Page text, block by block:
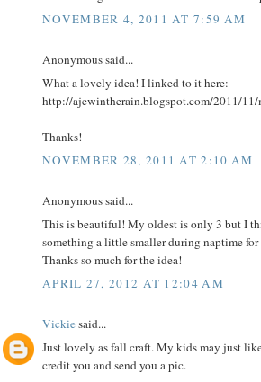
NOVEMBER 4, 2011 AT 7:59 AM
Anonymous said...
What a lovely idea! I linked to it here:
http://ajewintherain.blogspot.com/2011/11/
Thanks!
NOVEMBER 28, 2011 AT 2:10 AM
Anonymous said...
This is beautiful! My oldest is only 3 but I
something a little smaller during naptime for
Thanks so much for the idea!
APRIL 27, 2012 AT 12:04 AM
Vickiesaid...
Just lovely as fall craft. My kids may just
credit you and send you a pic.